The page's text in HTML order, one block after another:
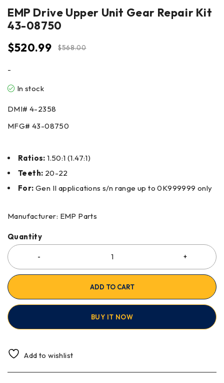
EMP Drive Upper Unit Gear Repair Kit
43-08750
$568.00
$520.99
-
In stock
DMI# 4-2358
MFG# 43-08750
Ratios: 1.50:1 (1.47:1)
Teeth: 20-22
For: Gen II applications s/n range up to 0K999999 only
Manufacturer: EMP Parts
Quantity
ADD TO CART
BUY IT NOW
Add to wishlist